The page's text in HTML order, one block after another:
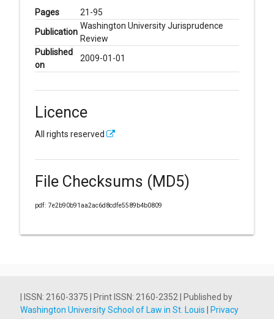
Pages
21-95
Publication
Washington University Jurisprudence
Review
Published
on
2009-01-01
Licence
All rights reserved
File Checksums (MD5)
pdf: 7e2b90b91aa2ac6d8cdfe5589b4b0809
| ISSN: 2160-3375 | Print ISSN: 2160-2352 | Published by
Washington University School of Law in St. Louis
Privacy